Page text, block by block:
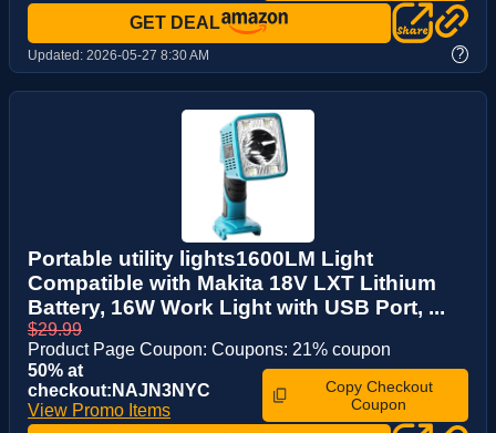
GET DEAL
Updated: 2026-05-27 8:30 AM ?
Portable utility lights1600LM Light
Compatible with Makita 18V LXT Lithium
Battery, 16W Work Light with USB Port, ...
$29.99
Product Page Coupon: Coupons: 21% coupon
50% at
checkout:NAJN3NYC
View Promo Items
Copy Checkout
Coupon